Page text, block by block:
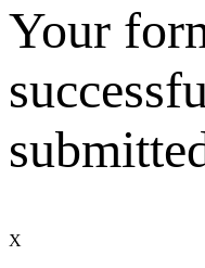
Your
X